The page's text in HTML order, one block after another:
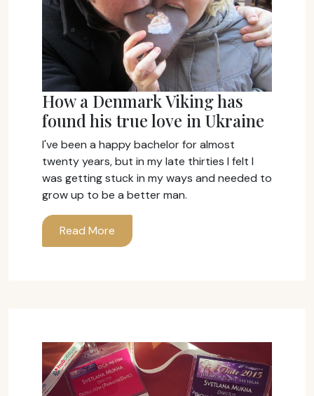
How a Denmark Viking has
found his true love in Ukraine
I've been a happy bachelor for almost
twenty years, but in my late thirties I felt I
was getting stuck in my ways and needed to
grow up to be a better man.
Read More